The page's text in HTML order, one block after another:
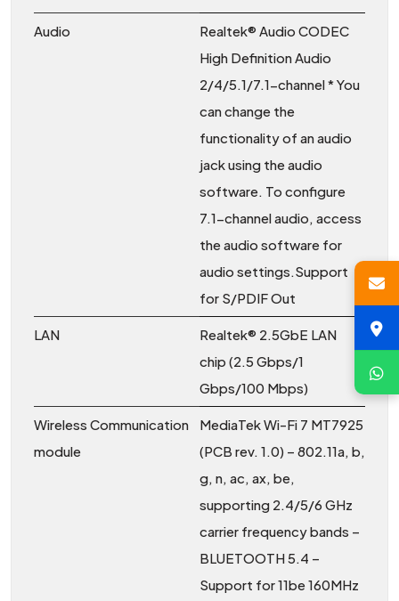
Audio
Realtek® Audio CODEC
High Definition Audio
2/4/5.1/7.1-channel * You
can change the
functionality of an audio
jack using the audio
software. To configure
7.1-channel audio, access
the audio software for
audio settings.Support
for S/PDIF Out
LAN
Realtek® 2.5GbE LAN
chip (2.5 Gbps/1
Gbps/100 Mbps)
Wireless Communication
module
MediaTek Wi-Fi 7 MT7925
(PCB rev. 1.0) – 802.11a, b,
g, n, ac, ax, be,
supporting 2.4/5/6 GHz
carrier frequency bands –
BLUETOOTH 5.4 –
Support for 11be 160MHz